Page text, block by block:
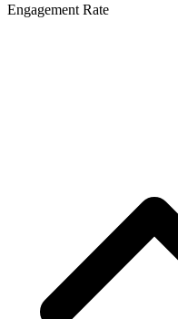
Engagement Rate